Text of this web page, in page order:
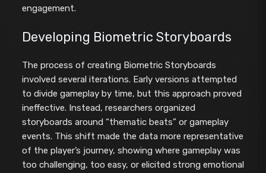
engagement.
Developing Biometric Storyboards
The process of creating Biometric Storyboards
involved several iterations. Early versions attempted
to divide gameplay by time, but this approach proved
ineffective. Instead, researchers organized
storyboards around “thematic beats” or gameplay
events. This shift made the data more representative
of the player’s journey, showing where gameplay was
too challenging, too easy, or elicited strong emotional